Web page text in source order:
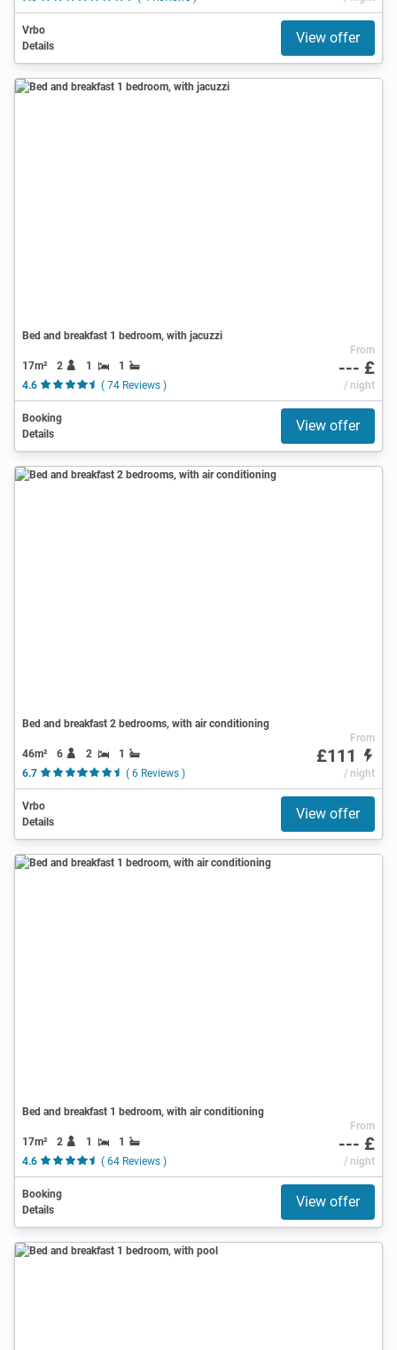
Vrbo
Details
View offer
Bed and breakfast 1 bedroom, with jacuzzi
17m² 2 1
1
4.6
( 74 Reviews )
From
--- £
/ night
Booking
Details
View offer
Bed and breakfast 2 bedrooms, with air conditioning
46m² 6 2
1
6.7
( 6 Reviews )
From
£111
/ night
Vrbo
Details
View offer
Bed and breakfast 1 bedroom, with air conditioning
17m² 2 1
1
4.6
( 64 Reviews )
From
--- £
/ night
Booking
Details
View offer